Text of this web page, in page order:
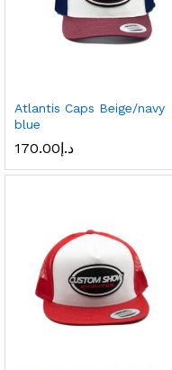
Atlantis Caps Beige/navy
blue
د.إ170.00